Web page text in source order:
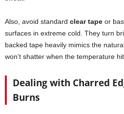
Also, avoid standard clear tape or
surfaces in extreme cold. They turn
backed tape heavily mimics the
won’t shatter when the temperature
Dealing with Charred
Burns